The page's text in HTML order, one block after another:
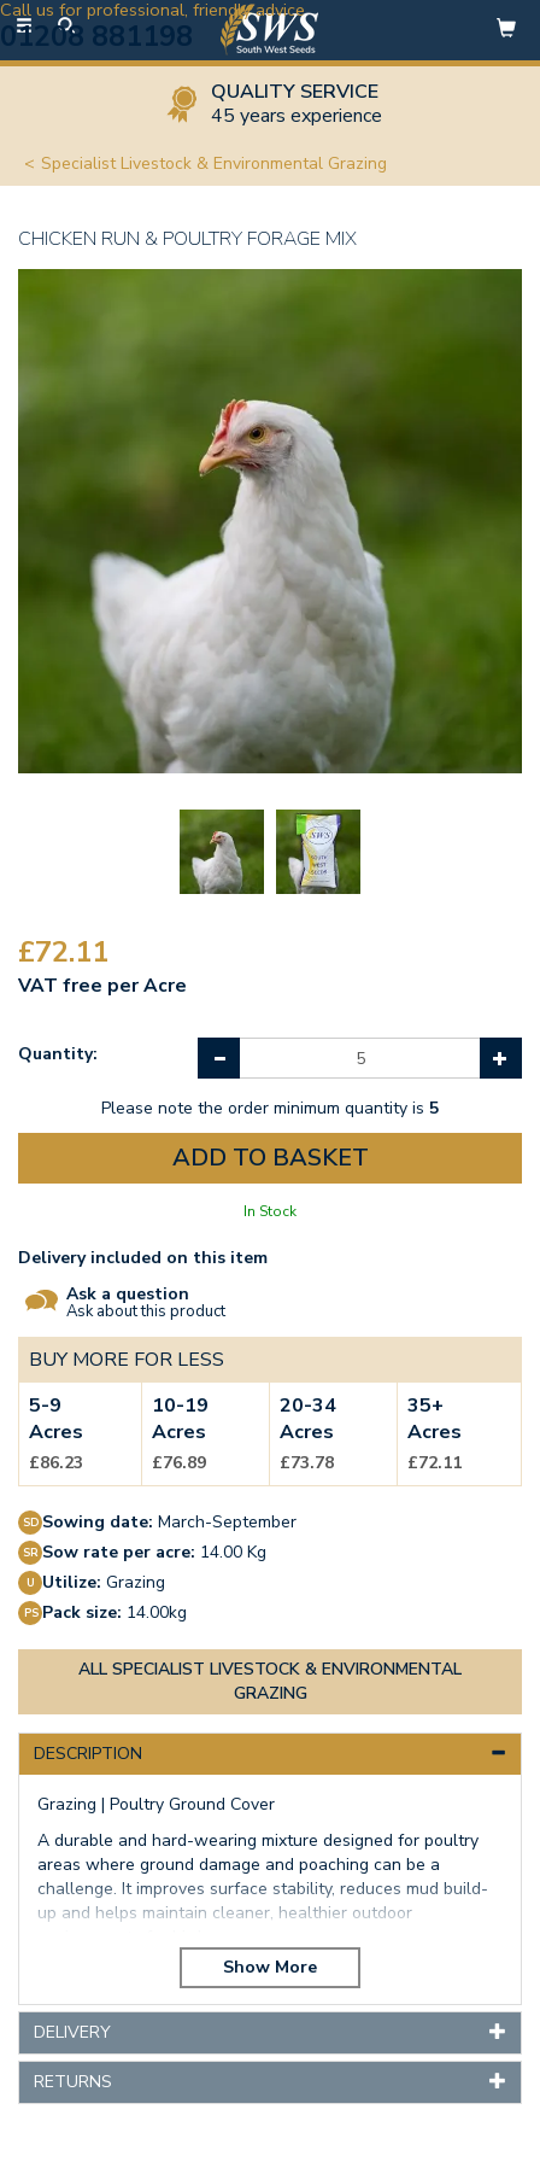
Toggle
navigation
Call us for professional, friendly advice
01208 881198
QUALITY SERVICE
45 years experience
Specialist Livestock & Environmental Grazing
CHICKEN RUN & POULTRY FORAGE MIX
£72.11
VAT free per Acre
Quantity:
Please note the order minimum quantity is 5
In Stock
Delivery included on this item
Ask a question
Ask about this product
BUY MORE FOR LESS
5-9
Acres
10-19
Acres
20-34
Acres
35+
Acres
£86.23 £76.89 £73.78 £72.11
Sowing date: March-September
Sow rate per acre: 14.00 Kg
Utilize: Grazing
Pack size: 14.00kg
ALL SPECIALIST LIVESTOCK & ENVIRONMENTAL
GRAZING
DESCRIPTION
Grazing | Poultry Ground Cover
A durable and hard-wearing mixture designed for poultry
areas where ground damage and poaching can be a
challenge. It improves surface stability, reduces mud build-
up and helps maintain cleaner, healthier outdoor
Best for: Free-range poultry, chicken runs, high-traffic areas
Key benefits: Improved ground cover, better drainage,
reduced mud, increased durability under scratching and
traffic
A well balanced mixture of grass and clover
DELIVERY
RETURNS